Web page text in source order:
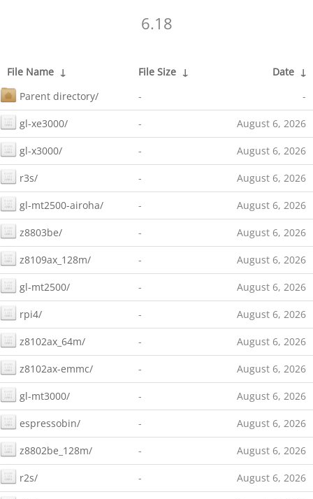
6.18
File Name ↓ File Size ↓ Date ↓
Parent directory/
- -
gl-xe3000/ - August 6, 2026
gl-x3000/ - August 6, 2026
r3s/ - August 6, 2026
gl-mt2500-airoha/ - August 6, 2026
z8803be/ - August 6, 2026
z8109ax_128m/ - August 6, 2026
gl-mt2500/ - August 6, 2026
rpi4/ - August 6, 2026
z8102ax_64m/ - August 6, 2026
z8102ax-emmc/ - August 6, 2026
gl-mt3000/ - August 6, 2026
espressobin/ - August 6, 2026
z8802be_128m/ - August 6, 2026
r2s/ - August 6, 2026